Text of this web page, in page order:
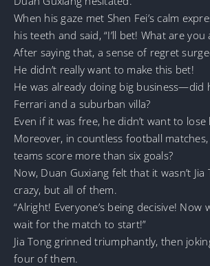
When his gaze met Shen Fei’s calm
his teeth and said, “I’ll bet! What are you
After saying that, a sense of regret
He didn’t really want to make this bet!
He was already doing big business—did
Ferrari and a suburban villa?
Even if it was free, he didn’t want to
Moreover, in countless football
teams score more than six goals?
Now, Duan Guxiang felt that it wasn’t
crazy, but all of them.
“Alright! Everyone’s being decisive! Now
wait for the match to start!”
Jia Tong grinned triumphantly, then
four of them.